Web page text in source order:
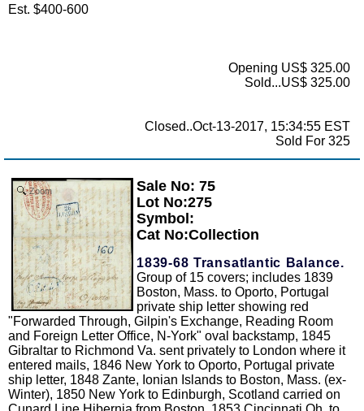
Est. $400-600
Opening US$ 325.00
Sold...US$ 325.00
Closed..Oct-13-2017, 15:34:55 EST
Sold For 325
Zoom
Sale No: 75
Lot No:275
Symbol:
Cat No:Collection
1839-68 Transatlantic Balance.
Group of 15 covers; includes 1839
Boston, Mass. to Oporto, Portugal
private ship letter showing red
"Forwarded Through, Gilpin's Exchange, Reading Room
and Foreign Letter Office, N-York" oval backstamp, 1845
Gibraltar to Richmond Va. sent privately to London where it
entered mails, 1846 New York to Oporto, Portugal private
ship letter, 1848 Zante, Ionian Islands to Boston, Mass. (ex-
Winter), 1850 New York to Edinburgh, Scotland carried on